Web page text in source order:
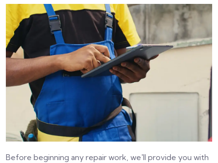
Before beginning any repair work, we'll provide you with